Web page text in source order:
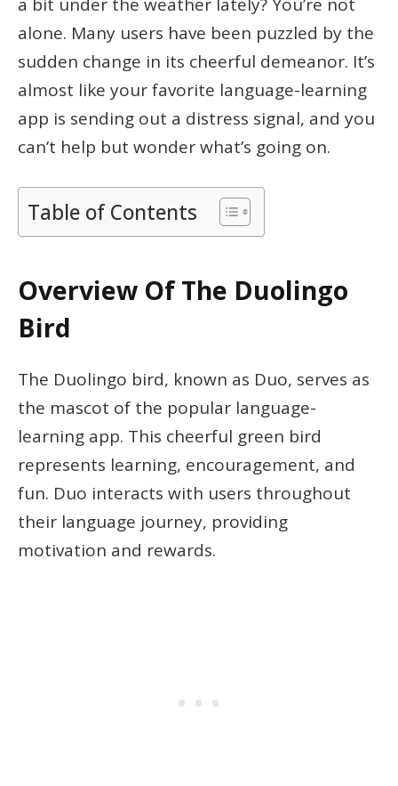
alone. Many users have been puzzled by the
sudden change in its cheerful demeanor. It’s
almost like your favorite language-learning
app is sending out a distress signal, and you
can’t help but wonder what’s going on.
Table of Contents
Overview Of The Duolingo
Bird
The Duolingo bird, known as Duo, serves as
the mascot of the popular language-
learning app. This cheerful green bird
represents learning, encouragement, and
fun. Duo interacts with users throughout
their language journey, providing
motivation and rewards.